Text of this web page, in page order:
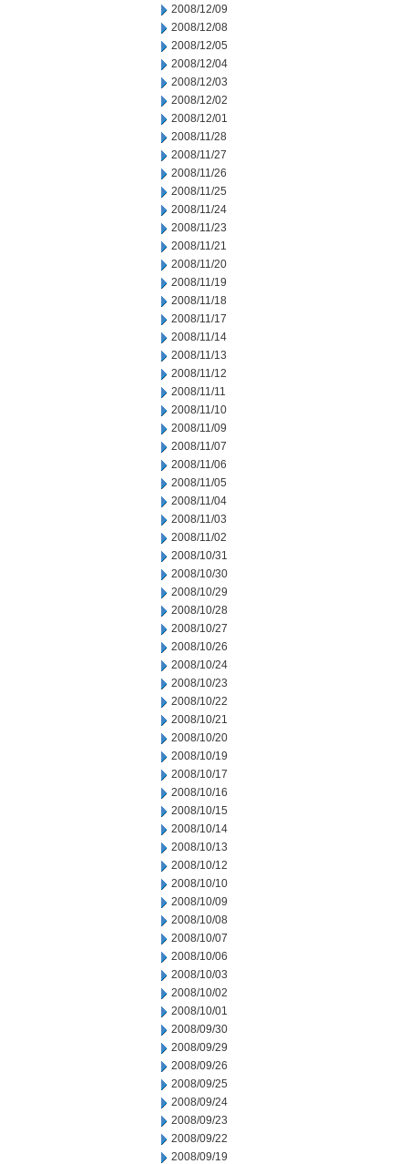
2008/12/09
2008/12/08
2008/12/05
2008/12/04
2008/12/03
2008/12/02
2008/12/01
2008/11/28
2008/11/27
2008/11/26
2008/11/25
2008/11/24
2008/11/23
2008/11/21
2008/11/20
2008/11/19
2008/11/18
2008/11/17
2008/11/14
2008/11/13
2008/11/12
2008/11/11
2008/11/10
2008/11/09
2008/11/07
2008/11/06
2008/11/05
2008/11/04
2008/11/03
2008/11/02
2008/10/31
2008/10/30
2008/10/29
2008/10/28
2008/10/27
2008/10/26
2008/10/24
2008/10/23
2008/10/22
2008/10/21
2008/10/20
2008/10/19
2008/10/17
2008/10/16
2008/10/15
2008/10/14
2008/10/13
2008/10/12
2008/10/10
2008/10/09
2008/10/08
2008/10/07
2008/10/06
2008/10/03
2008/10/02
2008/10/01
2008/09/30
2008/09/29
2008/09/26
2008/09/25
2008/09/24
2008/09/23
2008/09/22
2008/09/19